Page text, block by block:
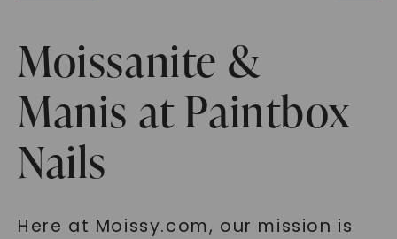
Moissanite &
Manis at Paintbox
Nails
Here at Moissy.com, our mission is